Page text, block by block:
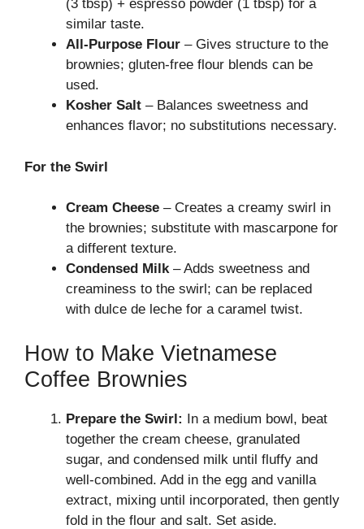
(3 tbsp) + espresso powder (1 tbsp) for a
similar taste.
All-Purpose Flour – Gives structure to the
brownies; gluten-free flour blends can be
used.
Kosher Salt – Balances sweetness and
enhances flavor; no substitutions necessary.
For the Swirl
Cream Cheese – Creates a creamy swirl in
the brownies; substitute with mascarpone for
a different texture.
Condensed Milk– Adds sweetness and
creaminess to the swirl; can be replaced
with dulce de leche for a caramel twist.
How to Make Vietnamese
Coffee Brownies
Prepare the Swirl: In a medium bowl, beat
together the cream cheese, granulated
sugar, and condensed milk until fluffy and
well-combined. Add in the egg and vanilla
extract, mixing until incorporated, then gently
fold in the flour and salt. Set aside.